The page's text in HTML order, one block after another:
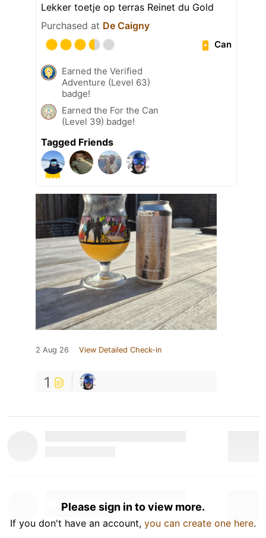
Lekker toetje op terras Reinet du Gold
Purchased at De Caigny
Can
Earned the Verified
Adventure (Level 63)
badge!
Earned the For the Can
(Level 39) badge!
Tagged Friends
2 Aug 26 View Detailed Check-in
1
Please sign in to view more.
If you don't have an account, you can create one here.